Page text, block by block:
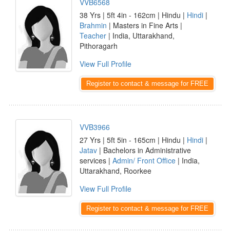
VVB6568
38 Yrs | 5ft 4in - 162cm | Hindu | Hindi |
Brahmin | Masters in Fine Arts |
Teacher | India, Uttarakhand,
Pithoragarh
View Full Profile
Register to contact & message for FREE
VVB3966
27 Yrs | 5ft 5in - 165cm | Hindu | Hindi |
Jatav | Bachelors in Administrative
services | Admin/ Front Office | India,
Uttarakhand, Roorkee
View Full Profile
Register to contact & message for FREE